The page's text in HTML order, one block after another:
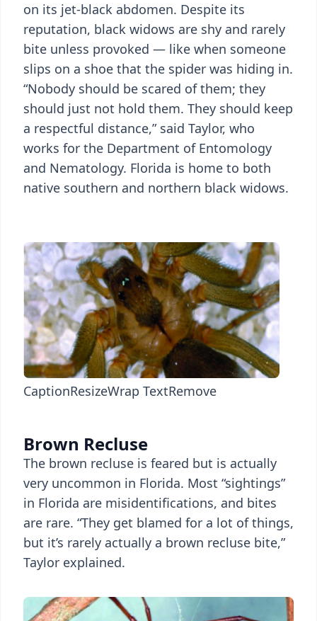
on its jet-black abdomen. Despite its
reputation, black widows are shy and rarely
bite unless provoked — like when someone
slips on a shoe that the spider was hiding in.
“Nobody should be scared of them; they
should just not hold them. They should keep
a respectful distance,” said Taylor, who
works for the Department of Entomology
and Nematology. Florida is home to both
native southern and northern black widows.
CaptionResizeWrap TextRemove
Brown Recluse
The brown recluse is feared but is actually
very uncommon in Florida. Most “sightings”
in Florida are misidentifications, and bites
are rare. “They get blamed for a lot of things,
but it’s rarely actually a brown recluse bite,”
Taylor explained.